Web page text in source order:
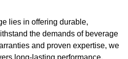
lies in offering durable,
the demands of beverage
and proven expertise, we